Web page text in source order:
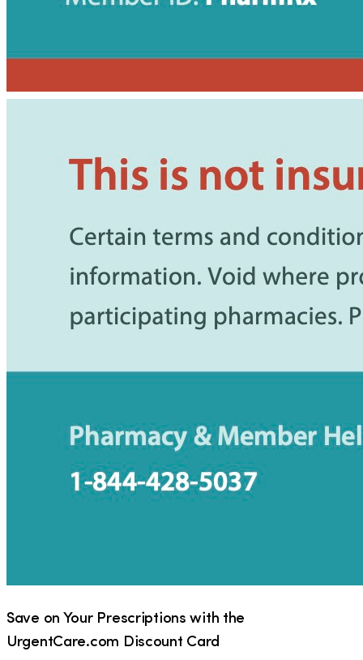
Save on Your Prescriptions with the
UrgentCare.com Discount Card